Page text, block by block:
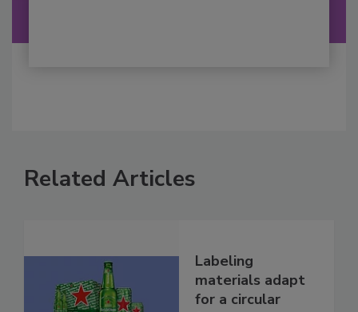
Related Articles
Labeling
materials adapt
for a circular